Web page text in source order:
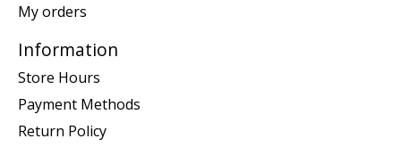
My orders
Information
Store Hours
Payment Methods
Return Policy